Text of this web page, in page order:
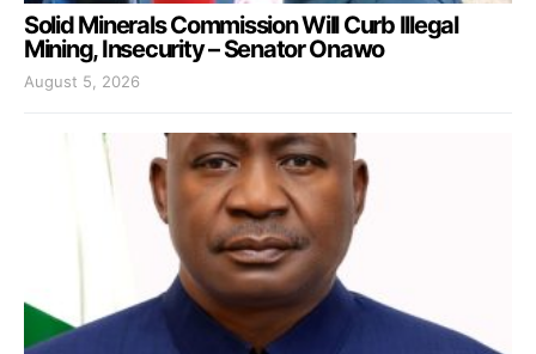
Solid Minerals Commission Will Curb Illegal
Mining, Insecurity – Senator Onawo
August 5, 2026